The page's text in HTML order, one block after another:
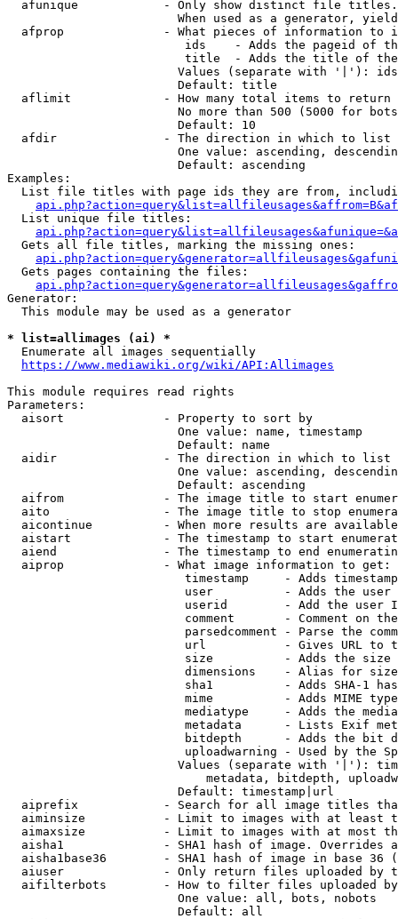
afunique            - Only show distinct file
When used as a generator,
afprop              - What pieces of information to
ids    - Adds the pageid of
title  - Adds the title of
Values (separate with '|'):
                        Default: title
  aflimit             - How many total items to return
No more than 500 (5000 for
                        Default: 10
  afdir               - The direction in which to list
One value: ascending,
                        Default: ascending
Examples:
List file titles with page ids they are from,
  List unique file titles:
  Gets all file titles, marking the missing ones:
  Gets pages containing the files:
Generator:
  This module may be used as a generator
* list=allimages (ai) *
  Enumerate all images sequentially
https://www.mediawiki.org/wiki/API:Allimages
This module requires read rights
Parameters:
  aisort              - Property to sort by
                        One value: name, timestamp
                        Default: name
  aidir               - The direction in which to list
One value: ascending,
                        Default: ascending
aifrom              - The image title to start
aito                - The image title to stop
aicontinue          - When more results are
aistart             - The timestamp to start
aiend               - The timestamp to end
  aiprop              - What image information to get:
timestamp     - Adds
user          - Adds the
userid        - Add the user
comment       - Comment on
parsedcomment - Parse the
url           - Gives URL to
size          - Adds the
                         dimensions    - Alias for size
sha1          - Adds SHA-1
mime          - Adds MIME
mediatype     - Adds the
metadata      - Lists Exif
bitdepth      - Adds the bit
uploadwarning - Used by the
Values (separate with '|'):
metadata, bitdepth,
                        Default: timestamp|url
aiprefix            - Search for all image titles
aiminsize           - Limit to images with at least
aimaxsize           - Limit to images with at most
aisha1              - SHA1 hash of image. Overrides
aisha1base36        - SHA1 hash of image in base 36
aiuser              - Only return files uploaded by
aifilterbots        - How to filter files uploaded
                        One value: all, bots, nobots
                        Default: all